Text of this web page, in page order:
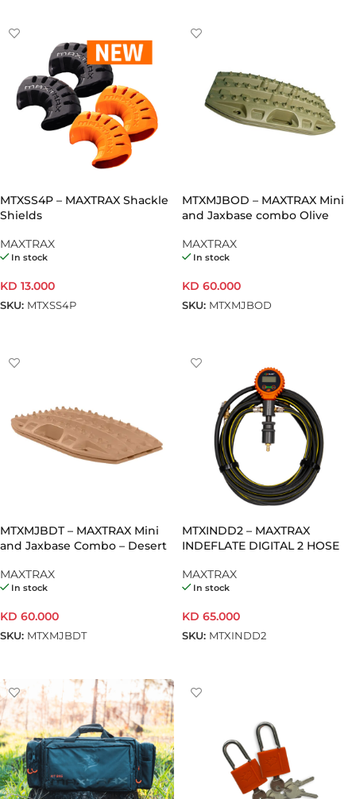
MTXSS4P – MAXTRAX Shackle
Shields
MAXTRAX
In stock
KD 13.000
SKU: MTXSS4P
MTXMJBOD – MAXTRAX Mini
and Jaxbase combo Olive
MAXTRAX
In stock
KD 60.000
SKU: MTXMJBOD
MTXMJBDT – MAXTRAX Mini
and Jaxbase Combo – Desert
MAXTRAX
In stock
KD 60.000
SKU: MTXMJBDT
MTXINDD2 – MAXTRAX
INDEFLATE DIGITAL 2 HOSE
MAXTRAX
In stock
KD 65.000
SKU: MTXINDD2